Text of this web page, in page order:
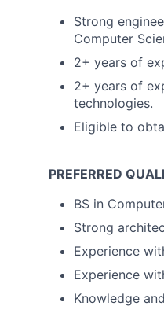
Strong
Computer
2+ years of
2+ years of
technologies.
Eligible to
PREFERRED
BS in
Strong
Experience
Experience
Knowledge